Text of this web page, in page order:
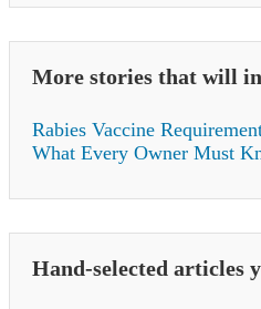
More stories that will
Rabies Vaccine
What Every Owner Must
Hand-selected articles